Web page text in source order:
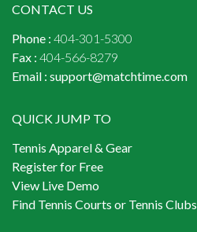
CONTACT US
Phone : 404-301-5300
Fax : 404-566-8279
Email : support@matchtime.com
QUICK JUMP TO
Tennis Apparel & Gear
Register for Free
View Live Demo
Find Tennis Courts or Tennis Clubs